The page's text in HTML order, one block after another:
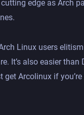
cutting edge as Arch
Linux users
It’s also easier
get Arcolinux if